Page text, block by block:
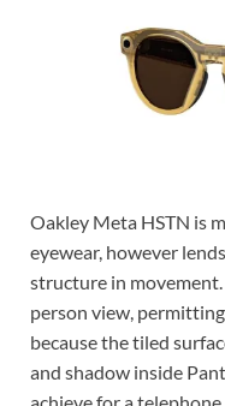
Oakley Meta HSTN is
eyewear, however
structure in
person view,
because the tiled
and shadow inside